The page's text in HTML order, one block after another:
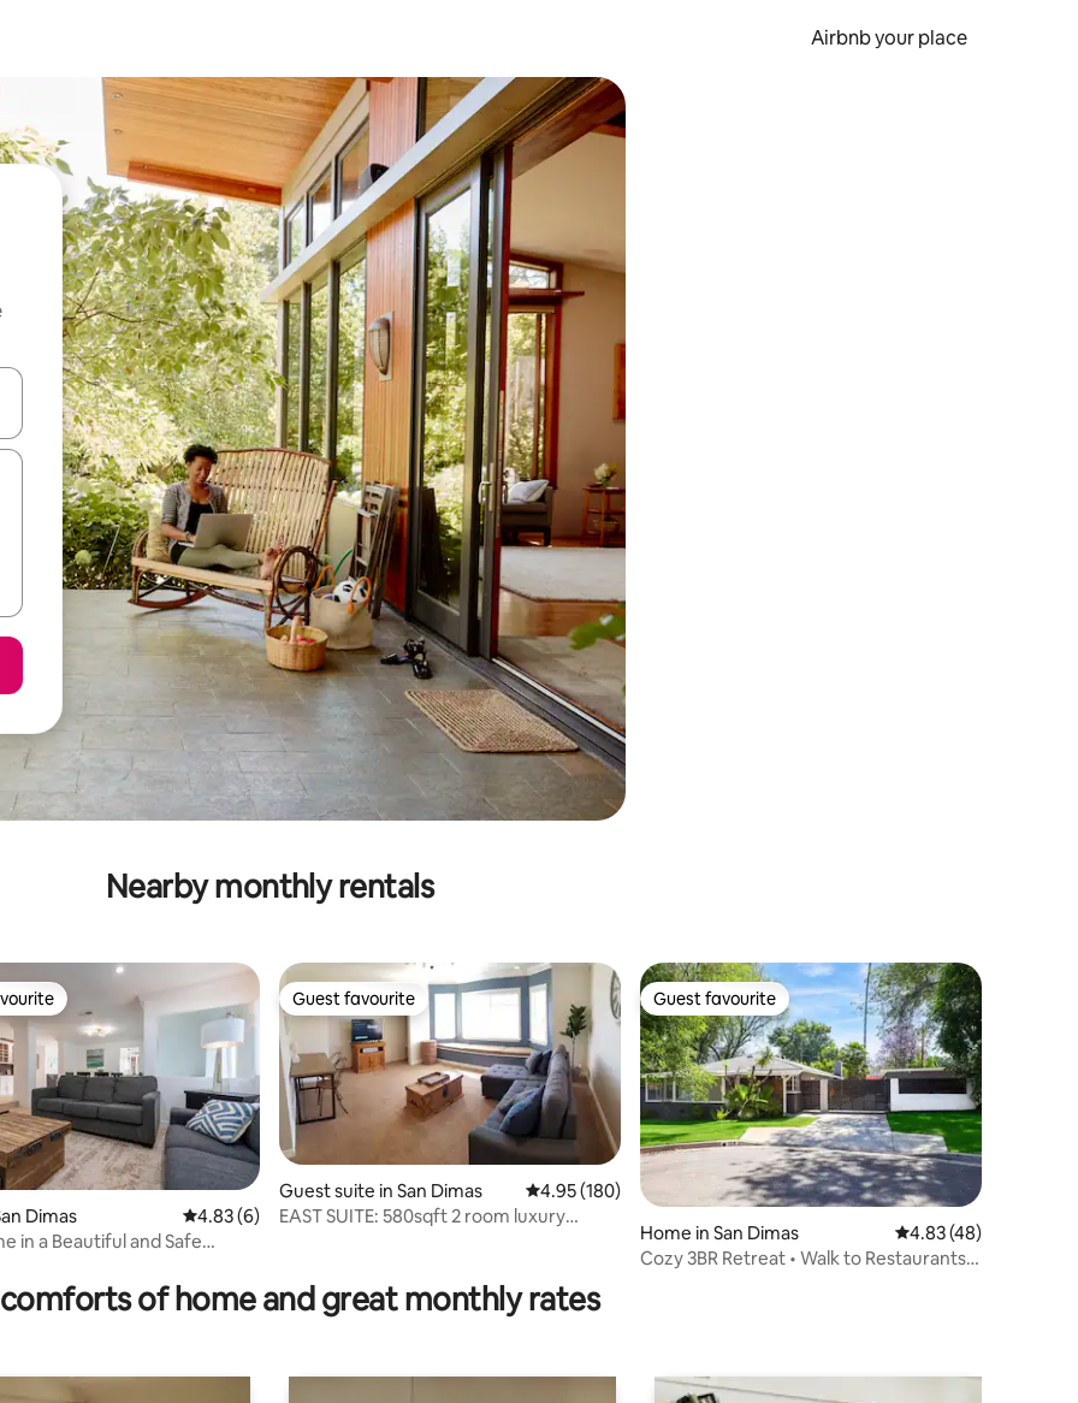
Airbnb your place
down arrow keys or explore by touch or swipe gestures.
Nearby monthly rentals
145 reviews
Dimas 4.83 out of 5 average rating, 6 reviews
4.83 (6)
in a Beautiful and Safe
Guest favourite
Guest favourite
Guest suite in San Dimas 4.95 out of 5 average rating, 180 reviews
4.95 (180)
EAST SUITE: 580sqft 2 room luxury
Guest favourite
Guest favourite
Home in San Dimas 4.83 out of 5
4.83 (48)
Cozy 3BR Retreat • Walk to Restaurants &
of home and great monthly rates